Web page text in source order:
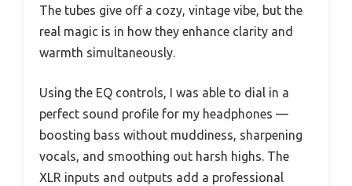
The tubes give off a cozy, vintage vibe, but the
real magic is in how they enhance clarity and
warmth simultaneously.
Using the EQ controls, I was able to dial in a
perfect sound profile for my headphones —
boosting bass without muddiness, sharpening
vocals, and smoothing out harsh highs. The
XLR inputs and outputs add a professional